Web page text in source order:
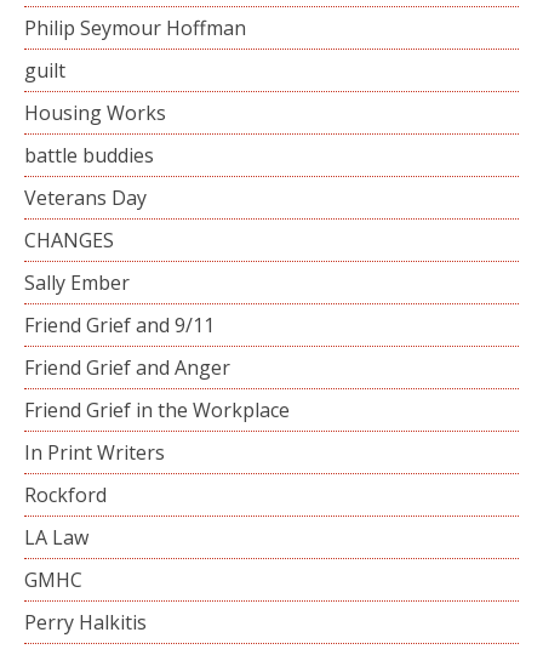
Philip Seymour Hoffman
guilt
Housing Works
battle buddies
Veterans Day
CHANGES
Sally Ember
Friend Grief and 9/11
Friend Grief and Anger
Friend Grief in the Workplace
In Print Writers
Rockford
LA Law
GMHC
Perry Halkitis